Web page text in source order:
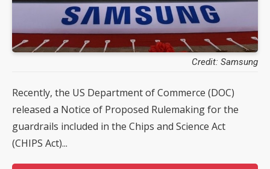
Credit: Samsung
Recently, the US Department of Commerce (DOC)
released a Notice of Proposed Rulemaking for the
guardrails included in the Chips and Science Act
(CHIPS Act)...